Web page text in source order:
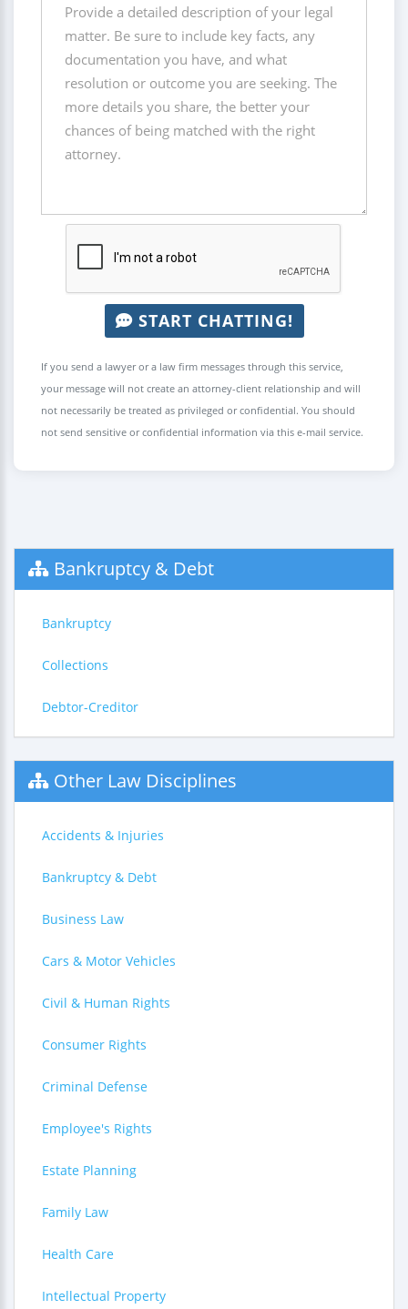
START CHATTING!
If you send a lawyer or a law firm messages through this service,
your message will not create an attorney-client relationship and will
not necessarily be treated as privileged or confidential. You should
not send sensitive or confidential information via this e-mail service.
Bankruptcy & Debt
Bankruptcy
Collections
Debtor-Creditor
Other Law Disciplines
Accidents & Injuries
Bankruptcy & Debt
Business Law
Cars & Motor Vehicles
Civil & Human Rights
Consumer Rights
Criminal Defense
Employee's Rights
Estate Planning
Family Law
Health Care
Intellectual Property